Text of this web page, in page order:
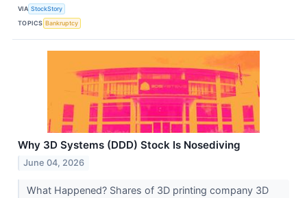
VIA StockStory
TOPICS Bankruptcy
Why 3D Systems (DDD) Stock Is Nosediving
June 04, 2026
What Happened? Shares of 3D printing company 3D